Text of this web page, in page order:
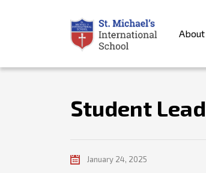
About
Student
January 24, 2025